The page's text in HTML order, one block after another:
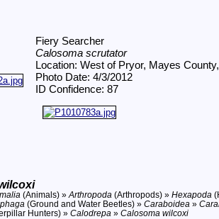
Fiery Searcher
Calosoma scrutator
Location: West of Pryor, Mayes
Photo Date: 4/3/2012
ID Confidence: 87
(Animals) »Arthropoda (Arthropods) »Hexapoda
(Ground and Water Beetles) »Caraboidea »
Hunters) »Calodrepa »Calosoma wilcoxi